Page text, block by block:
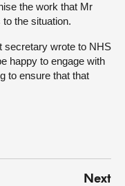
the work that Mr
the situation.
secretary wrote to NHS
happy to engage with
to ensure that that
Next